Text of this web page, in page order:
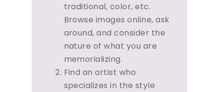
traditional, color, etc.
Browse images online, ask
around, and consider the
nature of what you are
memorializing.
Find an artist who
specializes in the style